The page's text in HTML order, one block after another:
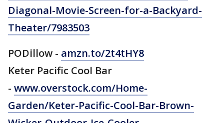
Diagonal-Movie-Screen-for-a-Backyard-
Theater/7983503
PODillow - amzn.to/2t4tHY8
Keter Pacific Cool Bar
- www.overstock.com/Home-
Garden/Keter-Pacific-Cool-Bar-Brown-